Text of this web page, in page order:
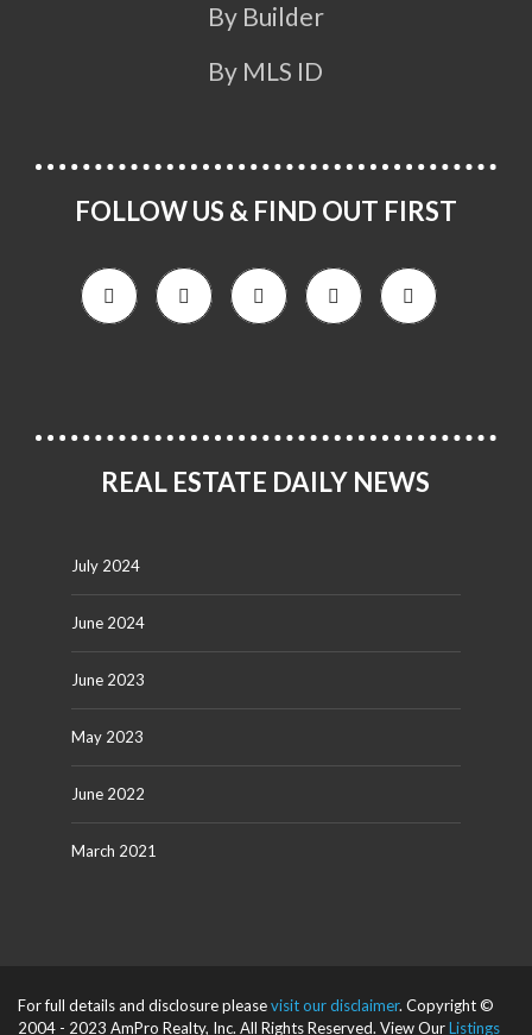
By Builder
By MLS ID
FOLLOW US & FIND OUT FIRST
REAL ESTATE DAILY NEWS
July 2024
June 2024
June 2023
May 2023
June 2022
March 2021
For full details and disclosure pleasevisit our disclaimer. Copyright ©
2004 - 2023 AmPro Realty, Inc. All Rights Reserved. View OurListings